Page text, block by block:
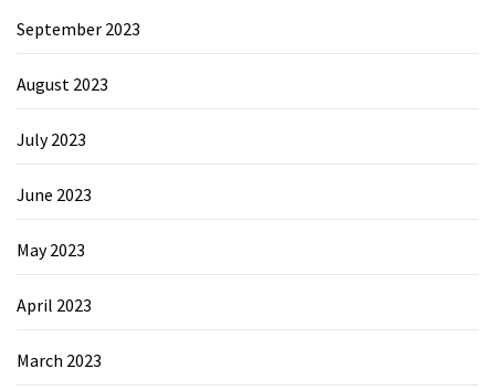
September 2023
August 2023
July 2023
June 2023
May 2023
April 2023
March 2023